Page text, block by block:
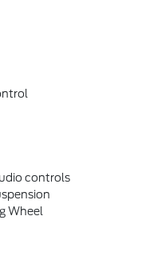
controls
Wheel